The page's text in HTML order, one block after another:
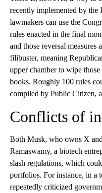
recently implemented by
lawmakers can use the
rules enacted in the final
and those reversal measures
filibuster, meaning
upper chamber to wipe
books. Roughly 100 rules
compiled by Public Citizen,
Conflicts of
Both Musk, who owns X
Ramaswamy, a biotech
slash regulations, which
portfolios. For instance, in a
repeatedly criticized